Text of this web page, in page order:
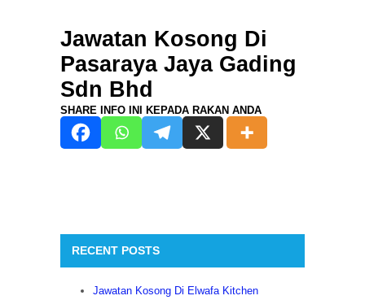
Jawatan Kosong Di
Pasaraya Jaya Gading
Sdn Bhd
25th Jan 2021
SHARE INFO INI KEPADA RAKAN ANDA
RECENT POSTS
Jawatan Kosong Di Elwafa Kitchen